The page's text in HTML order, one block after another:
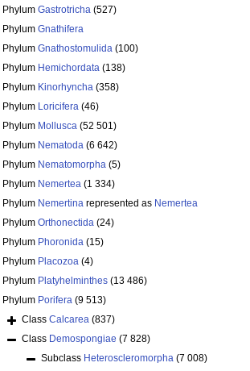
Phylum Gastrotricha (527)
Phylum Gnathifera
Phylum Gnathostomulida (100)
Phylum Hemichordata (138)
Phylum Kinorhyncha (358)
Phylum Loricifera (46)
Phylum Mollusca (52 501)
Phylum Nematoda (6 642)
Phylum Nematomorpha (5)
Phylum Nemertea (1 334)
Phylum Nemertina represented as Nemertea
Phylum Orthonectida (24)
Phylum Phoronida (15)
Phylum Placozoa (4)
Phylum Platyhelminthes (13 486)
Phylum Porifera (9 513)
Class Calcarea (837)
Class Demospongiae (7 828)
Subclass Heteroscleromorpha (7 008)